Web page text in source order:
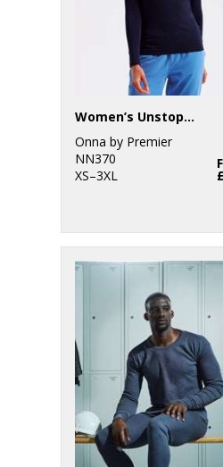
Women’s Unstoppable fresh underscrub baselayer
Onna by Premier
NN370
XS–3XL